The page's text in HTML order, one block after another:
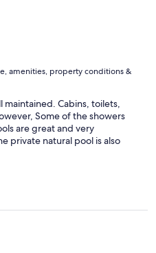
amenities, property conditions &
Cabins, toilets,
Some of the showers
are great and very
private natural pool is also